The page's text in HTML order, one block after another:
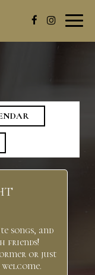
songs, and
friends!
or just